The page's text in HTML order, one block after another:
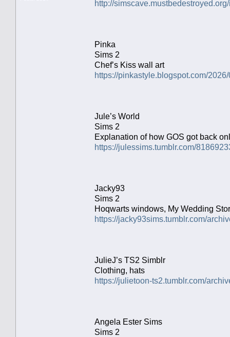
http://
Pinka
Sims 2
Chef’s Kiss wall art
https://pinkastyle.blogspot.com/
Jule’s World
Sims 2
Explanation of how GOS got back
https://julessims.tumblr.com/
Jacky93
Sims 2
Hoqwarts windows, My Wedding
https://jacky93sims.tumblr.com/
JulieJ’s TS2 Simblr
Clothing, hats
https://julietoon-ts2.tumblr.com/
Angela Ester Sims
Sims 2